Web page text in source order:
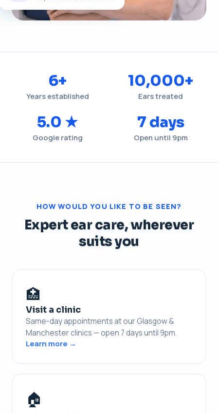
6+
Years established
10,000+
Ears treated
5.0 ★
Google rating
7 days
Open until 9pm
HOW WOULD YOU LIKE TO BE SEEN?
Expert ear care, wherever
suits you
🏥
Visit a clinic
Same-day appointments at our Glasgow &
Manchester clinics — open 7 days until 9pm.
Learn more →
🏠